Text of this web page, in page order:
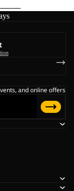
and online offers